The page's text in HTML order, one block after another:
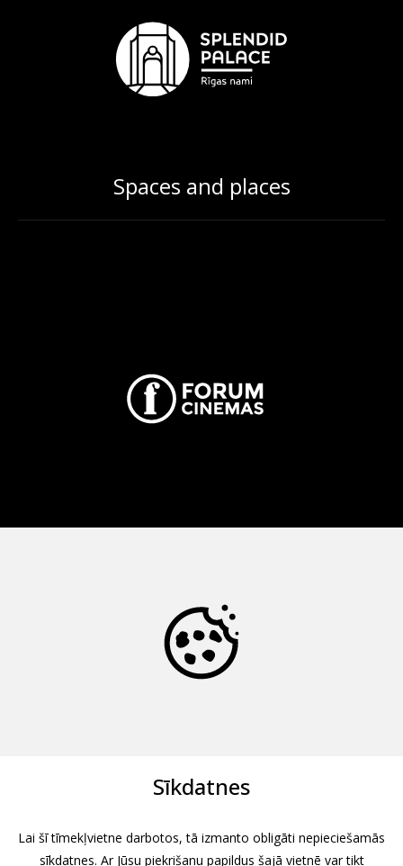
Spaces and places
Sīkdatnes
Lai šī tīmekļvietne darbotos, tā izmanto obligāti nepieciešamās
sīkdatnes. Ar Jūsu piekrišanu papildus šajā vietnē var tikt